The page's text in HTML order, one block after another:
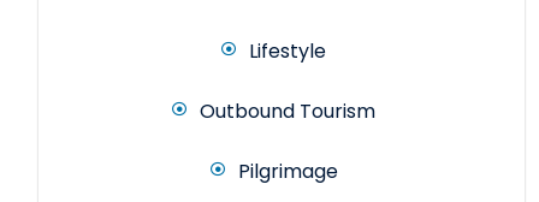
Lifestyle
Outbound Tourism
Pilgrimage